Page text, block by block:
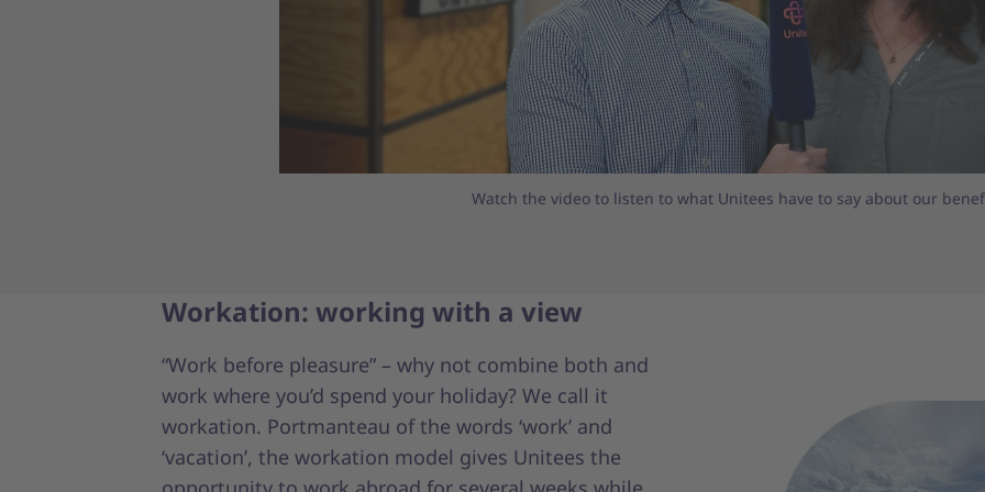
Watch the video to listen to what Unitees have to say about our
Workation: working with a view
“Work before pleasure” – why not combine both and
work where you’d spend your holiday? We call it
workation. Portmanteau of the words ‘work’ and
‘vacation’, the workation model gives Unitees the